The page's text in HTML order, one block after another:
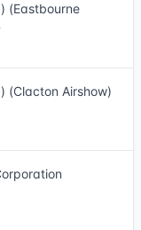
(Eastbourne
(Clacton Airshow)